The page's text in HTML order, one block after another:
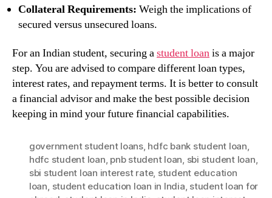
Collateral Requirements: Weigh the implications of
secured versus unsecured loans.
For an Indian student, securing astudent loanis a major
step. You are advised to compare different loan types,
interest rates, and repayment terms. It is better to consult
a financial advisor and make the best possible decision
keeping in mind your future financial capabilities.
government student loans, hdfc bank student loan,
hdfc student loan, pnb student loan, sbi student loan,
sbi student loan interest rate, student education
loan, student education loan in India, student loan for